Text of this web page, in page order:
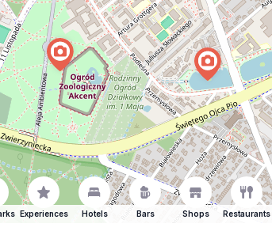
Experiences Hotels Bars Shops Restaurants